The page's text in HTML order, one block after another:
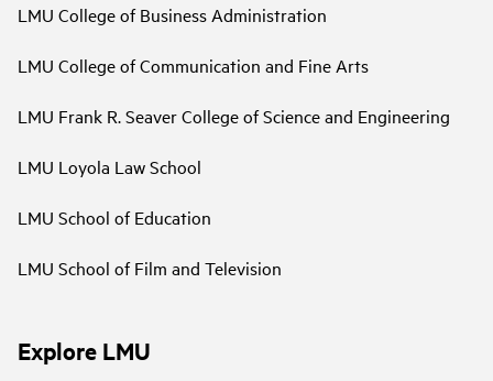
LMU College of Business Administration
LMU College of Communication and Fine Arts
LMU Frank R. Seaver College of Science and Engineering
LMU Loyola Law School
LMU School of Education
LMU School of Film and Television
Explore LMU